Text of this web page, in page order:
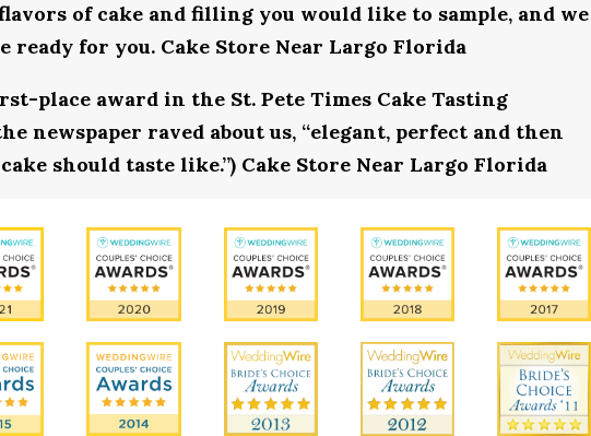
of cake and filling you would like to sample, and we
ready for you. Cake Store Near Largo Florida
place award in the St. Pete Times Cake Tasting
newspaper raved about us, “elegant, perfect and then
should taste like.”) Cake Store Near Largo Florida